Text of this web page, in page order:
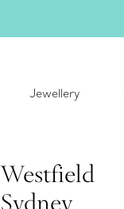
Jewellery
Westfield
Sydney